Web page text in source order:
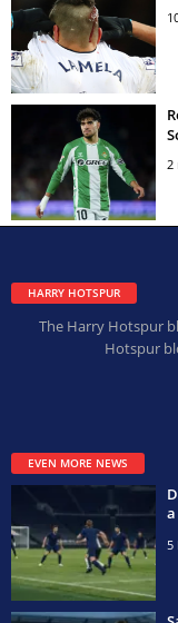
2
HARRY HOTSPUR
The Harry Hotspur
Hotspur
EVEN MORE NEWS
5